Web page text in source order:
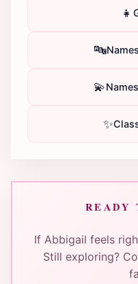
👧
🔤
💫
✨
READY
If Abbigail feels
Still exploring?